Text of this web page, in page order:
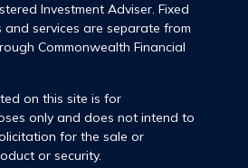
Investment Adviser. Fixed
and services are separate from
Commonwealth Financial
on this site is for
only and does not intend to
for the sale or
or security.